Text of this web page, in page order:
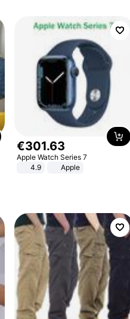
€301.63
Apple Watch Series 7
4.9
Apple